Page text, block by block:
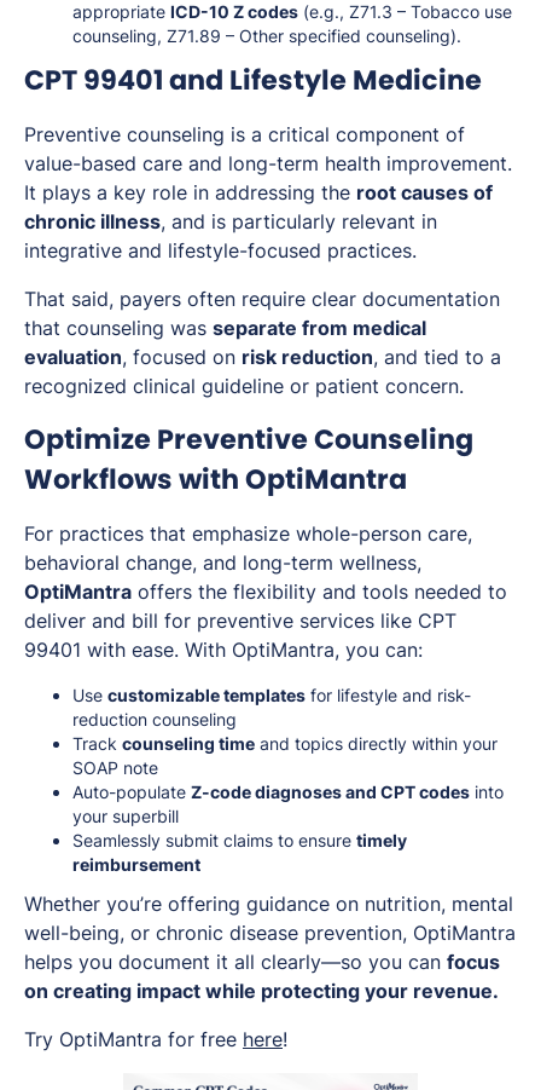
appropriate ICD-10 Z codes (e.g., Z71.3 – Tobacco use
counseling, Z71.89 – Other specified counseling).
CPT 99401 and Lifestyle Medicine
Preventive counseling is a critical component of
value-based care and long-term health improvement.
It plays a key role in addressing the root causes of
chronic illness, and is particularly relevant in
integrative and lifestyle-focused practices.
That said, payers often require clear documentation
that counseling was separate from medical
evaluation, focused on risk reduction, and tied to a
recognized clinical guideline or patient concern.
Optimize Preventive Counseling
Workflows with OptiMantra
For practices that emphasize whole-person care,
behavioral change, and long-term wellness,
OptiMantra offers the flexibility and tools needed to
deliver and bill for preventive services like CPT
99401 with ease. With OptiMantra, you can:
Use customizable templates for lifestyle and risk-
reduction counseling
Track counseling time and topics directly within your
SOAP note
Auto-populate Z-code diagnoses and CPT codes into
your superbill
Seamlessly submit claims to ensure timely
reimbursement
Whether you’re offering guidance on nutrition, mental
well-being, or chronic disease prevention, OptiMantra
helps you document it all clearly—so you can focus
on creating impact while protecting your revenue.
Try OptiMantra for free here!